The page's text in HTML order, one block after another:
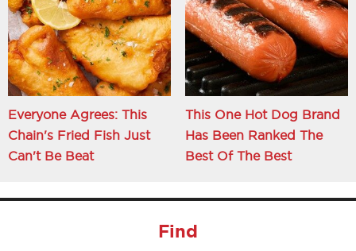
Everyone Agrees: This
Chain's Fried Fish Just
Can't Be Beat
This One Hot Dog Brand
Has Been Ranked The
Best Of The Best
Find